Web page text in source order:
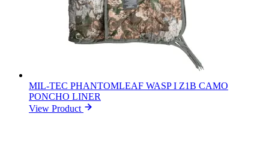
MIL-TEC PHANTOMLEAF WASP I Z1B CAMO
PONCHO LINER
View Product